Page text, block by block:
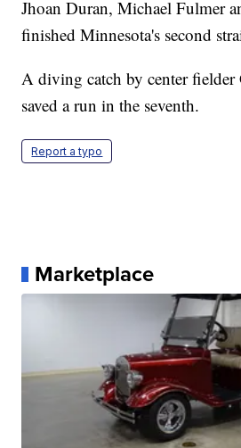
Jhoan Duran, Michael Fulmer
finished Minnesota's second
A diving catch by center fielder
saved a run in the seventh.
Report a typo
Marketplace